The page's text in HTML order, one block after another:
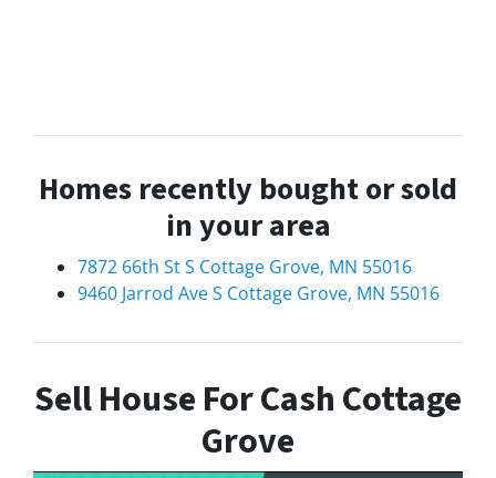
Homes recently bought or sold
in your area
7872 66th St S Cottage Grove, MN 55016
9460 Jarrod Ave S Cottage Grove, MN 55016
Sell House For Cash Cottage
Grove